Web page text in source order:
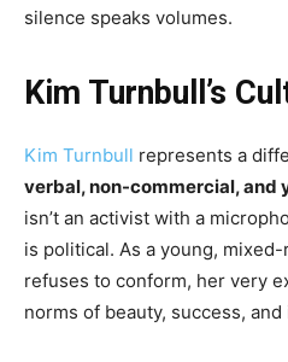
silence speaks volumes.
Kim Turnbull’s
Kim Turnbull represents a
verbal, non-commercial, and
isn’t an activist with a
is political. As a young,
refuses to conform, her very
norms of beauty, success,